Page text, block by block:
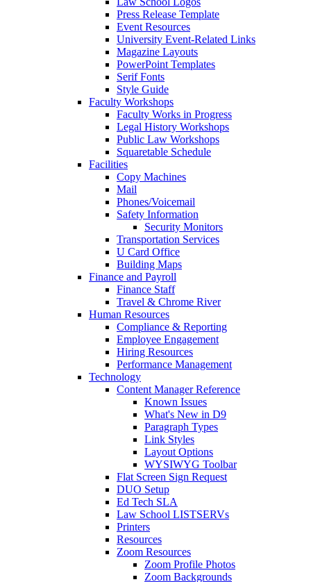
Press Release Template
Event Resources
University Event-Related Links
Magazine Layouts
PowerPoint Templates
Serif Fonts
Style Guide
Faculty Workshops
Faculty Works in Progress
Legal History Workshops
Public Law Workshops
Squaretable Schedule
Facilities
Copy Machines
Mail
Phones/Voicemail
Safety Information
Security Monitors
Transportation Services
U Card Office
Building Maps
Finance and Payroll
Finance Staff
Travel & Chrome River
Human Resources
Compliance & Reporting
Employee Engagement
Hiring Resources
Performance Management
Technology
Content Manager Reference
Known Issues
What's New in D9
Paragraph Types
Link Styles
Layout Options
WYSIWYG Toolbar
Flat Screen Sign Request
DUO Setup
Ed Tech SLA
Law School LISTSERVs
Printers
Resources
Zoom Resources
Zoom Profile Photos
Zoom Backgrounds